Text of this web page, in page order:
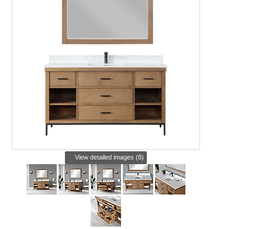
View detailed images (8)